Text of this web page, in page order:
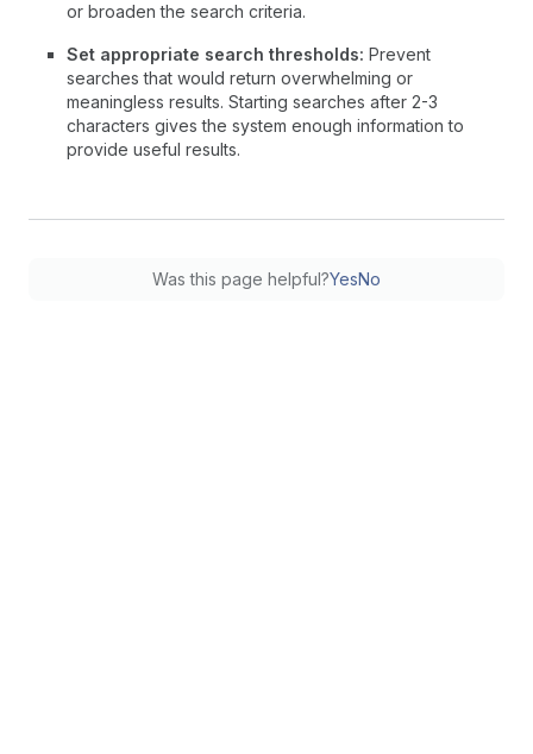
or broaden the search criteria.
Set appropriate search thresholds: Prevent
searches that would return overwhelming or
meaningless results. Starting searches after 2-3
characters gives the system enough information to
provide useful results.
Was this page helpful?YesNo